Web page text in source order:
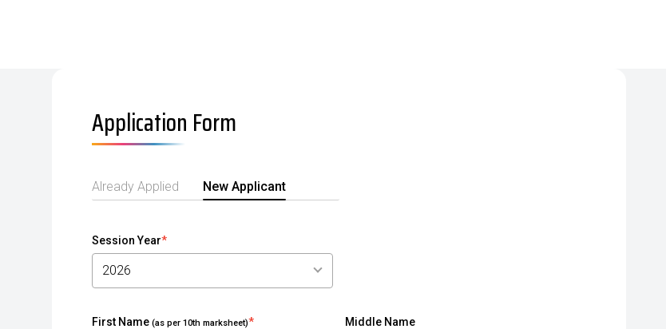
Application Form
Already Applied New Applicant
Session Year*
First Name (as per 10th marksheet)* Middle Name